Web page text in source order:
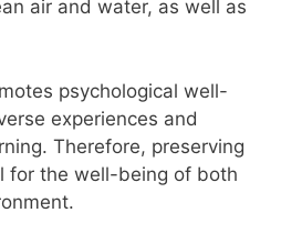
air and water, as well as
psychological well-
experiences and
Therefore, preserving
for the well-being of both